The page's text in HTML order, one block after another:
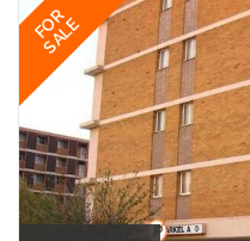
FOR
SALE